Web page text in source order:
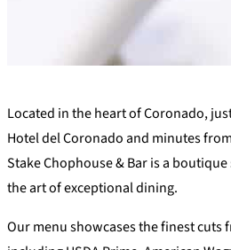
+
−
Located in the heart of Coronado,
Hotel del Coronado and minutes
Stake Chophouse & Bar is a
the art of exceptional dining.
Our menu showcases the finest